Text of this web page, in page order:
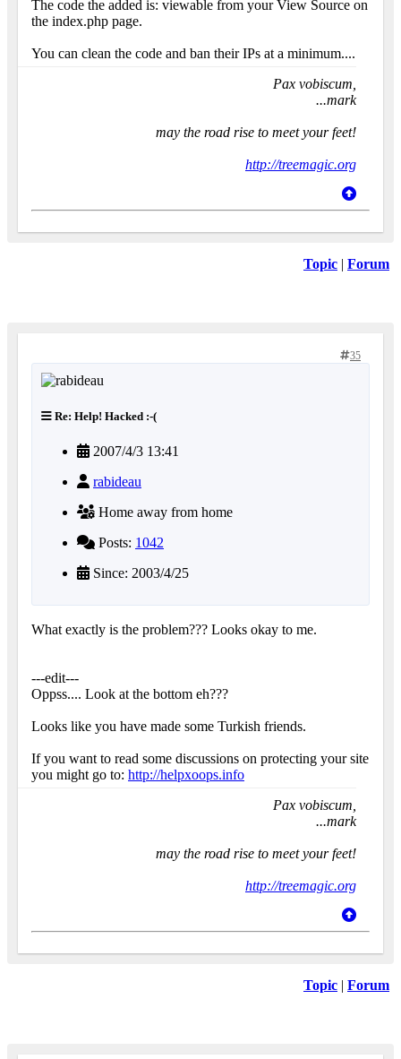
The code the added is: viewable from your View Source on
the index.php page.
You can clean the code and ban their IPs at a minimum....
Pax vobiscum,
...mark
may the road rise to meet your feet!
http://treemagic.org
Topic | Forum
35
Re: Help! Hacked :-(
2007/4/3 13:41
rabideau
Home away from home
Posts: 1042
Since: 2003/4/25
What exactly is the problem??? Looks okay to me.
---edit---
Oppss.... Look at the bottom eh???
Looks like you have made some Turkish friends.
If you want to read some discussions on protecting your site
you might go to: http://helpxoops.info
Pax vobiscum,
...mark
may the road rise to meet your feet!
http://treemagic.org
Topic | Forum